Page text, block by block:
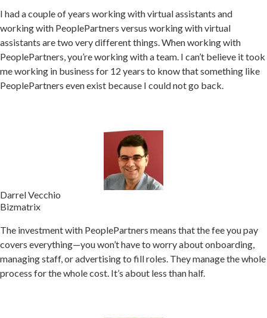
I had a couple of years working with virtual assistants and
working with PeoplePartners versus working with virtual
assistants are two very different things. When working with
PeoplePartners, you’re working with a team. I can’t believe it took
me working in business for 12 years to know that something like
PeoplePartners even exist because I could not go back.
Darrel Vecchio
Bizmatrix
The investment with PeoplePartners means that the fee you pay
covers everything—you won’t have to worry about onboarding,
managing staff, or advertising to fill roles. They manage the whole
process for the whole cost. It’s about less than half.